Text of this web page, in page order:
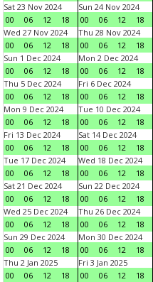
Sat 23 Nov 2024
00
06 12 18
Sun 24 Nov 2024
00
06 12 18
Wed 27 Nov 2024
00
06 12 18
Thu 28 Nov 2024
00
06 12 18
Sun 1 Dec 2024
00
06 12 18
Mon 2 Dec 2024
00
06 12 18
Thu 5 Dec 2024
00
06 12 18
Fri 6 Dec 2024
00
06 12 18
Mon 9 Dec 2024
00
06 12 18
Tue 10 Dec 2024
00
06 12 18
Fri 13 Dec 2024
00
06 12 18
Sat 14 Dec 2024
00
06 12 18
Tue 17 Dec 2024
00
06 12 18
Wed 18 Dec 2024
00
06 12 18
Sat 21 Dec 2024
00
06 12 18
Sun 22 Dec 2024
00
06 12 18
Wed 25 Dec 2024
00
06 12 18
Thu 26 Dec 2024
00
06 12 18
Sun 29 Dec 2024
00
06 12 18
Mon 30 Dec 2024
00
06 12 18
Thu 2 Jan 2025
00
06 12 18
Fri 3 Jan 2025
00
06 12 18